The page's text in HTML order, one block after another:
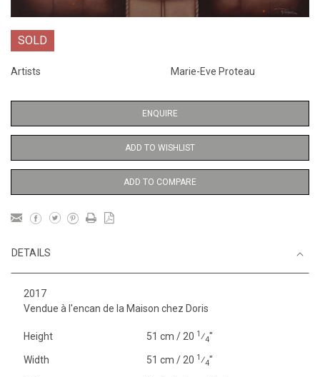
SOLD
Artists Marie-Eve Proteau
ENQUIRE
ADD TO WISHLIST
ADD TO COMPARE
DETAILS
2017
Vendue à l'encan de la Maison chez Doris
Height 51 cm / 20 1⁄4"
Width 51 cm / 20 1⁄4"